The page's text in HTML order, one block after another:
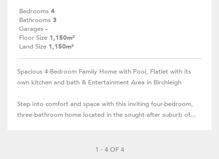
Bedrooms 4
Bathrooms 3
Garages -
Floor Size 1,150m²
Land Size 1,150m²
Spacious 4-Bedroom Family Home with Pool, Flatlet with its
own kitchen and bath & Entertainment Area in Birchleigh
Step into comfort and space with this inviting four-bedroom,
three-bathroom home located in the sought-after suburb of...
1 - 4 OF 4